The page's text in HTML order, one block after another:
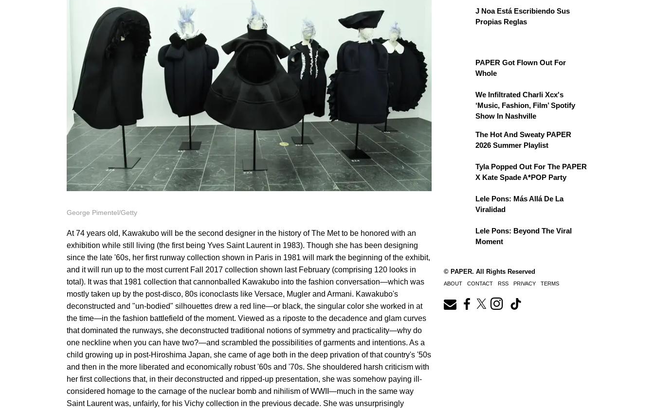
George Pimentel/Getty
At 74 years old, Kawakubo will be the second designer in the history of The Met to be honored with an
exhibition while still living (the first being Yves Saint Laurent in 1983). Though she has been designing
since the late '60s, her first runway collection shown in Paris in 1981 will mark the beginning of the exhibit,
and it will run up to the most current Fall 2017 collection shown last February (comprising 120 looks in
total). It was that 1981 collection that cannonballed Kawakubo into the fashion conversation—which was
mostly taken up by the post-disco, 80s iconoclasts like Versace, Mugler and Armani. Kawakubo's
deconstructed and "un-bodied" silhouettes drew a red line—or black, the singular color she worked in at
the time—in the fashion battlefield of the moment. Viewed as a riposte to the decadence and glam curves
that dominated the runways, she deconstructed traditional notions of symmetry and practicality—why do
one neckline when you can have two?—and scrambled the possibilities of garments and intentions. As a
child growing up in post-Hiroshima Japan, she came of age both in the deep privation of that country's '50s
and then in the more liberated and economically robust '60s and '70s. She shouldered harsh criticism with
her first collections that, in their deconstructed and ripped-up presentation, she was somehow paying ill-
considered homage to the carnage of the nuclear bomb and nihilism of WWII—much in the same way
Saint Laurent was, unfairly, for his Vichy collection in the previous decade. She was unsurprisingly
J Noa Está Escribiendo Sus
Propias Reglas
PAPER Got Flown Out For
Whole
We Infiltrated Charli Xcx's
‘Music, Fashion, Film’ Spotify
Show In Nashville
The Hot And Sweaty PAPER
2026 Summer Playlist
Tyla Popped Out For The PAPER
X Kate Spade A*POP Party
Lele Pons: Más Allá De La
Viralidad
Lele Pons: Beyond The Viral
Moment
© PAPER. All Rights Reserved
ABOUT CONTACT RSS PRIVACY TERMS